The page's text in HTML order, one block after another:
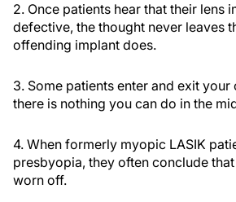
2. Once patients hear that their lens
defective, the thought never leaves
offending implant does.
3. Some patients enter and exit your
there is nothing you can do in the
4. When formerly myopic LASIK
presbyopia, they often conclude that
worn off.